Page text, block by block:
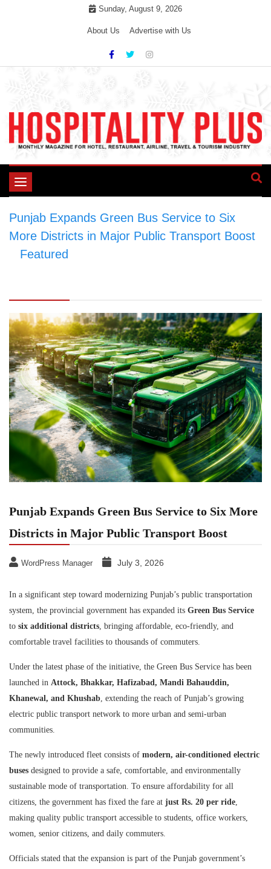
Sunday, August 9, 2026
About Us Advertise with Us
Toggle
Punjab Expands Green Bus Service to Six
More Districts in Major Public Transport Boost
Featured
Punjab Expands Green Bus Service to Six More
Districts in Major Public Transport Boost
WordPress Manager July 3, 2026
In a significant step toward modernizing Punjab’s public transportation
system, the provincial government has expanded its Green Bus Service
to six additional districts, bringing affordable, eco-friendly, and
comfortable travel facilities to thousands of commuters.
Under the latest phase of the initiative, the Green Bus Service has been
launched in Attock, Bhakkar, Hafizabad, Mandi Bahauddin,
Khanewal, and Khushab, extending the reach of Punjab’s growing
electric public transport network to more urban and semi-urban
communities.
The newly introduced fleet consists of modern, air-conditioned electric
buses designed to provide a safe, comfortable, and environmentally
sustainable mode of transportation. To ensure affordability for all
citizens, the government has fixed the fare at just Rs. 20 per ride,
making quality public transport accessible to students, office workers,
women, senior citizens, and daily commuters.
Officials stated that the expansion is part of the Punjab government’s